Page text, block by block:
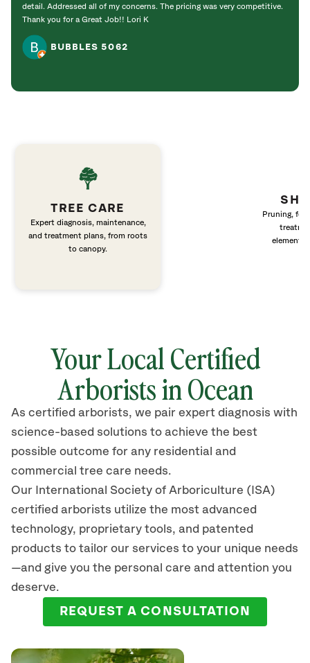
detail. Addressed all of my concerns. The pricing was very competitive.
Thank you for a Great Job!! Lori K
BUBBLES 5062
TREE CARE
Expert diagnosis, maintenance,
and treatment plans, from roots
to canopy.
Pruning,
elements
Your Local Certified
Arborists in Ocean
As certified arborists, we pair expert diagnosis with
science-based solutions to achieve the best
possible outcome for any residential and
commercial tree care needs.
Our International Society of Arboriculture (ISA)
certified arborists utilize the most advanced
technology, proprietary tools, and patented
products to tailor our services to your unique needs
—and give you the personal care and attention you
deserve.
REQUEST A CONSULTATION